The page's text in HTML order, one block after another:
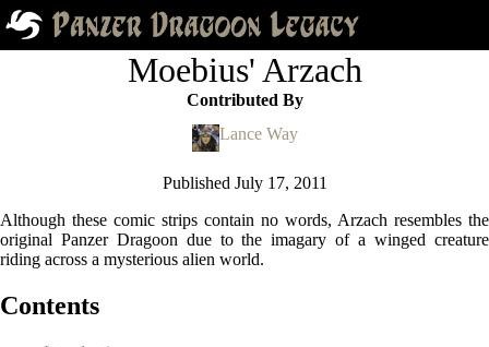
Moebius' Arzach
Contributed By
Lance Way
Published July 17, 2011
Although these comic strips contain no words, Arzach resembles the
original Panzer Dragoon due to the imagary of a winged creature
riding across a mysterious alien world.
Contents